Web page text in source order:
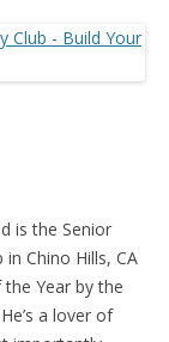
is the Senior
Chino Hills, CA
Year by the
a lover of